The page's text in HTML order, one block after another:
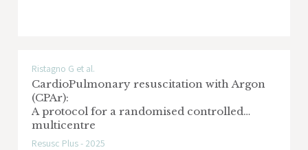
Ristagno G et al.
CardioPulmonary resuscitation with Argon
(CPAr):
A protocol for a randomised controlled
multicentre
clinical trial
Resusc Plus - 2025